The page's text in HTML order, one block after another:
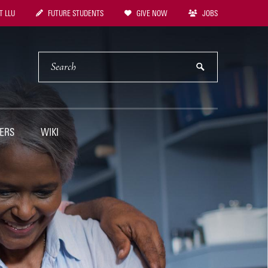
LLU FUTURE STUDENTS GIVE NOW JOBS
SEARCH
submit
WIKI